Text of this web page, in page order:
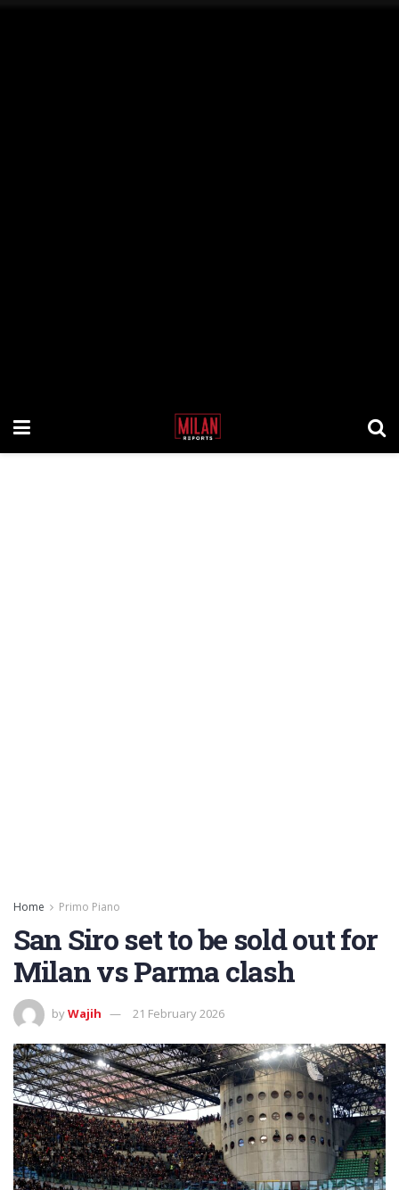
Home Primo Piano
San Siro set to be sold out for
Milan vs Parma clash
byWajih 21 February 2026